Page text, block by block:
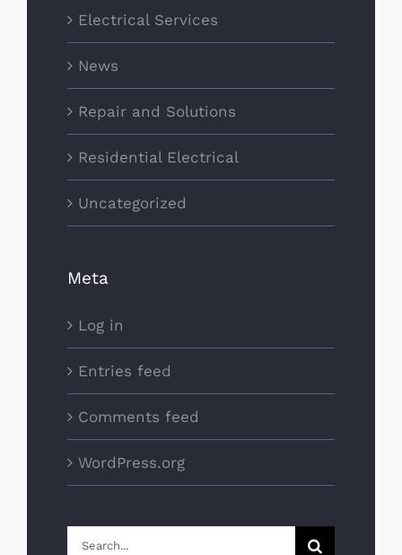
Electrical Services
News
Repair and Solutions
Residential Electrical
Uncategorized
Meta
Log in
Entries feed
Comments feed
WordPress.org
Search